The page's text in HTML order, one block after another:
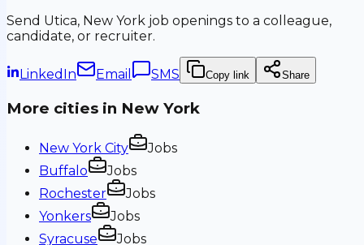
Send Utica, New York job openings to a colleague,
candidate, or recruiter.
LinkedIn Email SMS Copy link Share
More cities in New York
New York City
Jobs
Buffalo
Jobs
Rochester
Jobs
Yonkers
Jobs
Syracuse
Jobs